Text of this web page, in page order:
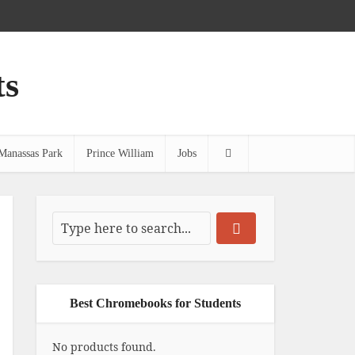
Park Prince William Jobs
Best Chromebooks for Students
No products found.